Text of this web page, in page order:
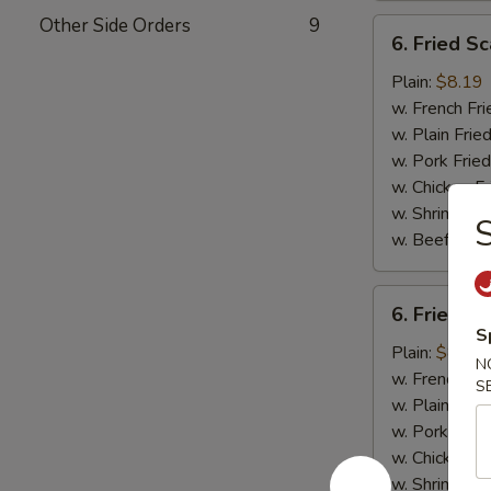
Other Side Orders 9
Fried
Scallops
(10)
6. Fried
Plain: $8.19
w. French
w. Plain
w. Pork
w. Chicken
w. Shrimp
w. Beef
Fried
Chicken
Nuggets
(10)
6. Fried
Plain: $8.19
w. French
w. Plain
w. Pork Fried
w. Chicken
w. Shrimp